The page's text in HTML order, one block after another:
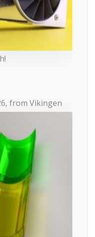
from Vikingen